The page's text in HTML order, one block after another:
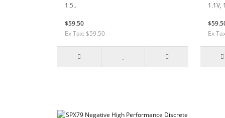
1.5..
$59.50
Ex Tax: $59.50
1.1V,
Ex